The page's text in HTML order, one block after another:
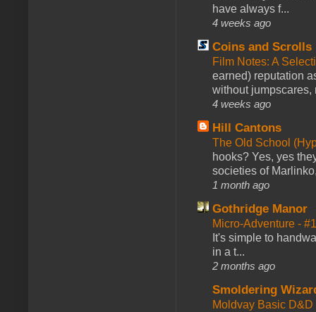
have always f...
4 weeks ago
Coins and Scrolls
Film Notes: A
earned) reputation
without jumpscares,
4 weeks ago
Hill Cantons
The Old School
hooks? Yes, yes
societies of
1 month ago
Gothridge Manor
Micro-Adventure -
It's simple to
in a t...
2 months ago
Smoldering
Moldvay Basic